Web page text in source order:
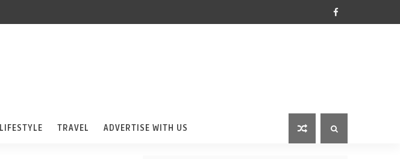
LIFESTYLE TRAVEL ADVERTISE WITH US